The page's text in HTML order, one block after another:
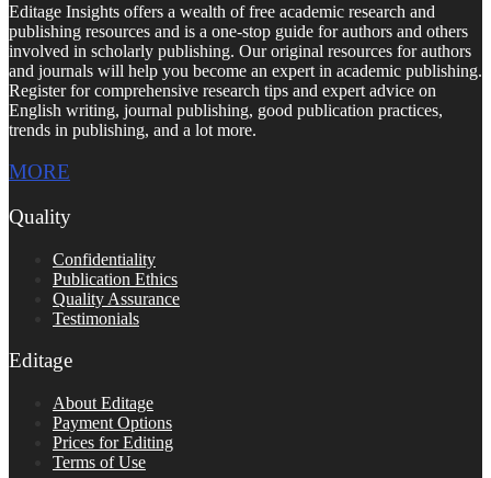
Editage Insights offers a wealth of free academic research and
publishing resources and is a one-stop guide for authors and others
involved in scholarly publishing. Our original resources for authors
and journals will help you become an expert in academic publishing.
Register for comprehensive research tips and expert advice on
English writing, journal publishing, good publication practices,
trends in publishing, and a lot more.
MORE
Quality
Confidentiality
Publication Ethics
Quality Assurance
Testimonials
Editage
About Editage
Payment Options
Prices for Editing
Terms of Use